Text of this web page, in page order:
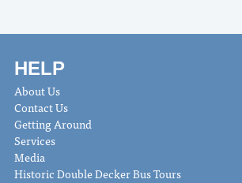
HELP
About Us
Contact Us
Getting Around
Services
Media
Historic Double Decker Bus Tours